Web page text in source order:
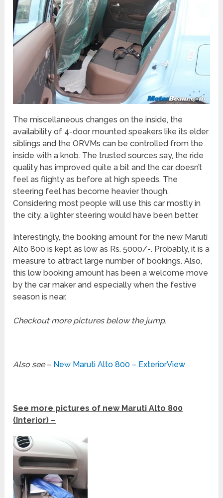
The miscellaneous changes on the inside, the
availability of 4-door mounted speakers like its elder
siblings and the ORVMs can be controlled from the
inside with a knob. The trusted sources say, the ride
quality has improved quite a bit and the car doesn’t
feel as flighty as before at high speeds. The
steering feel has become heavier though.
Considering most people will use this car mostly in
the city, a lighter steering would have been better.
Interestingly, the booking amount for the new Maruti
Alto 800 is kept as low as Rs. 5000/-. Probably, it is a
measure to attract large number of bookings. Also,
this low booking amount has been a welcome move
by the car maker and especially when the festive
season is near.
Checkout more pictures below the jump.
Also see– New Maruti Alto 800 – ExteriorView
See more pictures of new Maruti Alto 800
(Interior) –